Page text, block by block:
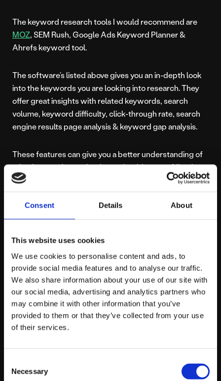
Consent Details About
This website uses cookies
We use cookies to personalise content and ads, to
provide social media features and to analyse our traffic.
We also share information about your use of our site with
our social media, advertising and analytics partners who
may combine it with other information that you’ve
provided to them or that they’ve collected from your use
of their services.
Selection
Necessary
The keyword research tools I would recommend are
MOZ, SEM Rush, Google Ads Keyword Planner &
Ahrefs keyword tool.
The software’s listed above gives you an in-depth look
into the keywords you are looking into research. They
offer great insights with related keywords, search
volume, keyword difficulty, click-through rate, search
engine results page analysis & keyword gap analysis.
These features can give you a better understanding of
what keywords your business should target. Allowing
you to implement this into your SEO strategy. These
tools have saved me time and provided great insight
over the years, so it’s something definitely worth
investing in.
3 – Undertake
competitor keyword
research
Competitor keyword research is a great way to
ranking for. With the software tools listed above, you